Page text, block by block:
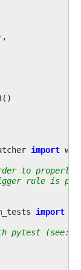
()
import
to properly
rule is
import
pytest (see: